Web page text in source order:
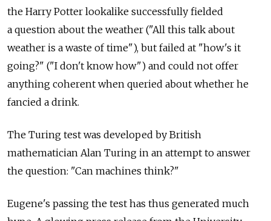
the Harry Potter lookalike successfully fielded
a question about the weather ("All this talk about
weather is a waste of time"), but failed at "how's it
going?" ("I don't know how") and could not offer
anything coherent when queried about whether he
fancied a drink.
The Turing test was developed by British
mathematician Alan Turing in an attempt to answer
the question: "Can machines think?"
Eugene's passing the test has thus generated much